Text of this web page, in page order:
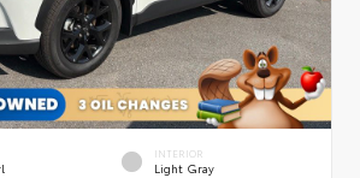
INTERIOR
Light Gray